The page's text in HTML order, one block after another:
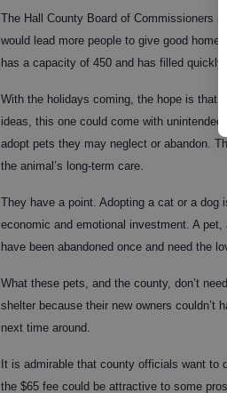
The Hall County Board of Commissioners
would lead more people to give good
has a capacity of 450 and has filled quickly
With the holidays coming, the hope is that
ideas, this one could come with
adopt pets they may neglect or abandon.
the animal’s long-term care.
They have a point. Adopting a cat or a dog
economic and emotional investment. A
have been abandoned once and need the
What these pets, and the county, don’t
shelter because their new owners couldn’t
next time around.
It is admirable that county officials want to
the $65 fee could be attractive to some